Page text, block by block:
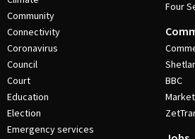
Community
Connectivity
Coronavirus
Council
Court
Education
Election
Emergency services
Four
BBC